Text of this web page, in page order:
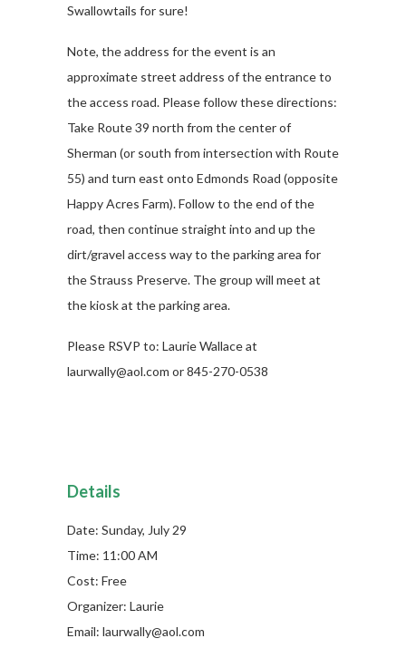
Swallowtails for sure!
Note, the address for the event is an
approximate street address of the entrance to
the access road. Please follow these directions:
Take Route 39 north from the center of
Sherman (or south from intersection with Route
55) and turn east onto Edmonds Road (opposite
Happy Acres Farm). Follow to the end of the
road, then continue straight into and up the
dirt/gravel access way to the parking area for
the Strauss Preserve. The group will meet at
the kiosk at the parking area.
Please RSVP to: Laurie Wallace at
laurwally@aol.com or 845-270-0538
Details
Date: Sunday, July 29
Time: 11:00 AM
Cost: Free
Organizer: Laurie
Email: laurwally@aol.com